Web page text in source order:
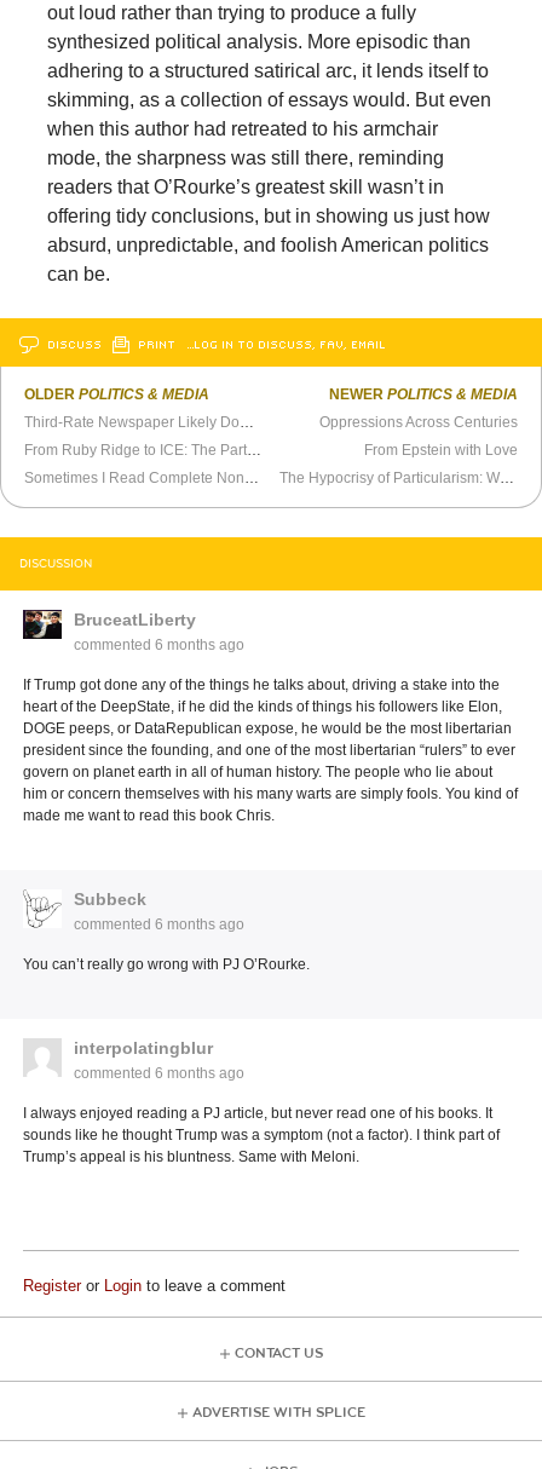
out loud rather than trying to produce a fully
synthesized political analysis. More episodic than
adhering to a structured satirical arc, it lends itself to
skimming, as a collection of essays would. But even
when this author had retreated to his armchair
mode, the sharpness was still there, reminding
readers that O’Rourke’s greatest skill wasn’t in
offering tidy conclusions, but in showing us just how
absurd, unpredictable, and foolish American politics
can be.
DISCUSS PRINT …LOG IN TO DISCUSS, FAV, EMAIL
OLDERPOLITICS & MEDIA
NEWER POLITICS & MEDIA
Oppressions Across Centuries
From Epstein with Love
DISCUSSION
BruceatLiberty
commented6 months ago
If Trump got done any of the things he talks about, driving a stake into the
heart of the DeepState, if he did the kinds of things his followers like Elon,
DOGE peeps, or DataRepublican expose, he would be the most libertarian
president since the founding, and one of the most libertarian “rulers” to ever
govern on planet earth in all of human history. The people who lie about
him or concern themselves with his many warts are simply fools. You kind of
made me want to read this book Chris.
Subbeck
commented6 months ago
You can’t really go wrong with PJ O’Rourke.
interpolatingblur
commented6 months ago
I always enjoyed reading a PJ article, but never read one of his books. It
sounds like he thought Trump was a symptom (not a factor). I think part of
Trump’s appeal is his bluntness. Same with Meloni.
Registeror Login to leave a comment
CONTACT US
ADVERTISE WITH SPLICE